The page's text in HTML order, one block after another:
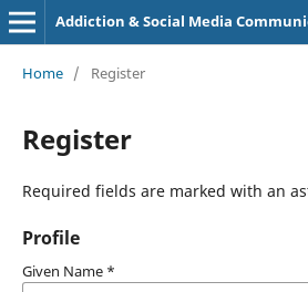
Addiction & Social Media
Home / Register
Register
Required fields are marked with an
Profile
Given Name *